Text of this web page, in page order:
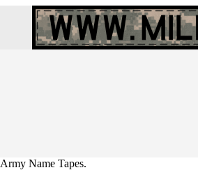
Army Name Tapes.